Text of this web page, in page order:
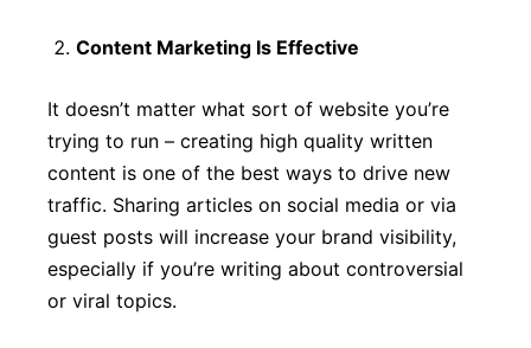
Content Marketing Is Effective
It doesn’t matter what sort of website you’re
trying to run – creating high quality written
content is one of the best ways to drive new
traffic. Sharing articles on social media or via
guest posts will increase your brand visibility,
especially if you’re writing about controversial
or viral topics.